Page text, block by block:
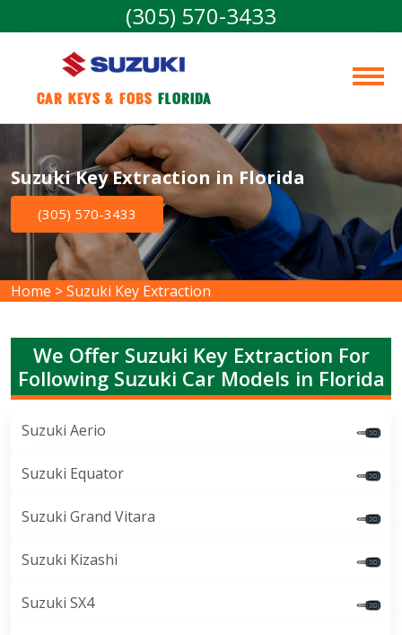
(305) 570-3433
Car Keys & Fobs Florida
Suzuki Key Extraction in Florida
(305) 570-3433
Home >Suzuki Key Extraction
We Offer Suzuki Key Extraction For
Following Suzuki Car Models in Florida
Suzuki Aerio
Suzuki Equator
Suzuki Grand Vitara
Suzuki Kizashi
Suzuki SX4